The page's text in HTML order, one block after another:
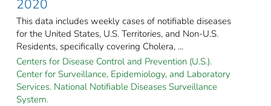
2020
This data includes weekly cases of notifiable diseases
for the United States, U.S. Territories, and Non-U.S.
Residents, specifically covering Cholera, ...
Centers for Disease Control and Prevention (U.S.).
Center for Surveillance, Epidemiology, and Laboratory
Services. National Notifiable Diseases Surveillance
System.